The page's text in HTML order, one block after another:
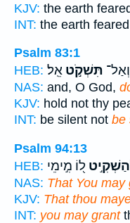
KJV: the earth
INT: the earth feared
Psalm 83:1
HEB:
תִּשְׁקֹ֣ט אֵֽל׃
NAS: and, O God,
KJV: hold not thy
INT: be silent not be
Psalm 94:13
HEB: ל֭וֹ מִ֣ימֵי
NAS: That You may
KJV: That thou
INT: you may grant